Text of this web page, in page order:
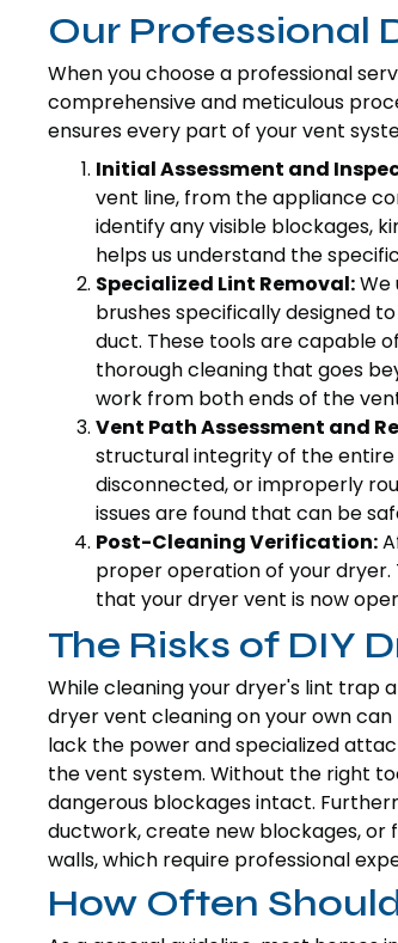
Our Professional
When you choose a professional
comprehensive and meticulous
ensures every part of your vent
Initial Assessment and
vent line, from the appliance
identify any visible blockages,
helps us understand the
Specialized Lint Removal:We
brushes specifically designed
duct. These tools are capable
thorough cleaning that goes
work from both ends of the
Vent Path Assessment and
structural integrity of the
disconnected, or improperly
issues are found that can be
Post-Cleaning Verification:
proper operation of your
that your dryer vent is now
The Risks of DIY
While cleaning your dryer's lint trap
dryer vent cleaning on your own
lack the power and specialized
the vent system. Without the right
dangerous blockages intact.
ductwork, create new blockages, or
walls, which require professional
How Often